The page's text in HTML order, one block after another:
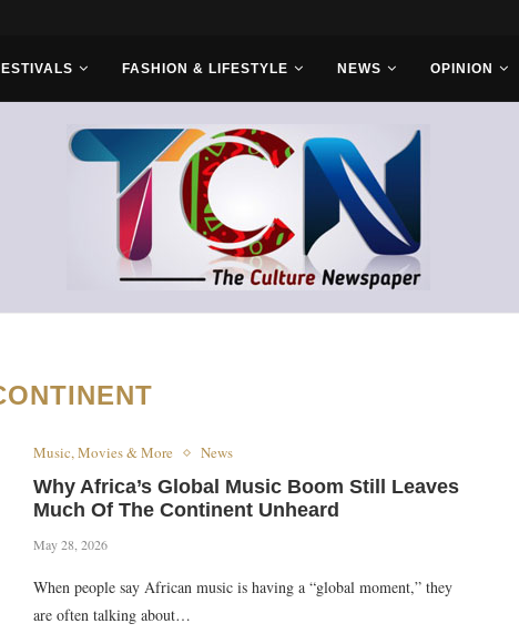
FASHION & LIFESTYLE NEWS OPINION
Music, Movies & More News
Why Africa’s Global Music Boom Still Leaves
Much Of The Continent Unheard
May 28, 2026
When people say African music is having a “global moment,” they
are often talking about…